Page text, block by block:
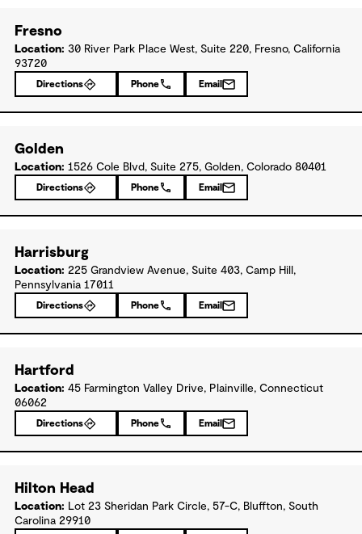
Fresno
Location: 30 River Park Place West, Suite 220, Fresno, California
93720
Directions Phone Email
Golden
Location: 1526 Cole Blvd, Suite 275, Golden, Colorado 80401
Directions Phone Email
Harrisburg
Location: 225 Grandview Avenue, Suite 403, Camp Hill,
Pennsylvania 17011
Directions Phone Email
Hartford
Location: 45 Farmington Valley Drive, Plainville, Connecticut
06062
Directions Phone Email
Hilton Head
Location: Lot 23 Sheridan Park Circle, 57-C, Bluffton, South
Carolina 29910